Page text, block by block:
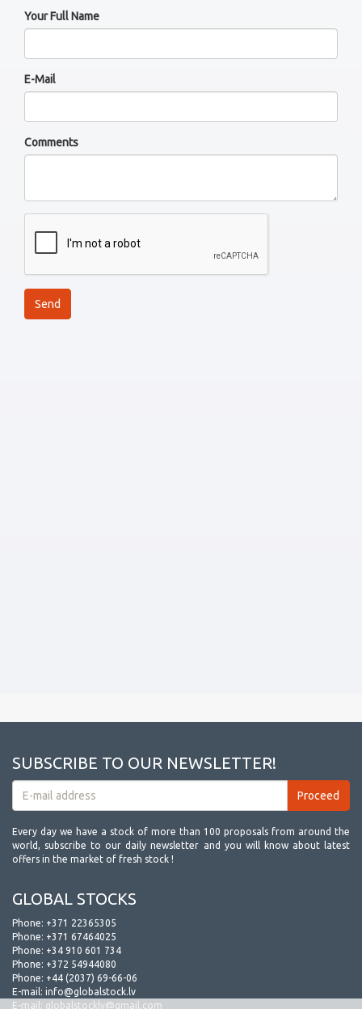
Your Full Name
E-Mail
Comments
SUBSCRIBE TO OUR NEWSLETTER!
Every day we have a stock of more than 100 proposals from around the
world, subscribe to our daily newsletter and you will know about latest
offers in the market of fresh stock !
GLOBAL STOCKS
Phone: +371 22365305
Phone: +371 67464025
Phone: +34 910 601 734
Phone: +372 54944080
Phone: +44 (2037) 69-66-06
E-mail: info@globalstock.lv
E-mail: globalstocklv@gmail.com